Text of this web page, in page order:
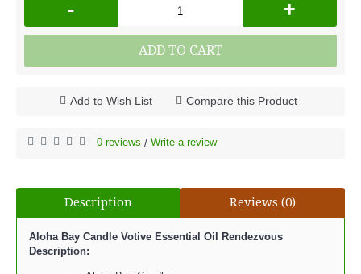
- +
ADD TO CART
Add to Wish List Compare this Product
0 reviews / Write a review
Description Reviews (0)
Aloha Bay Candle Votive Essential Oil Rendezvous
Description: